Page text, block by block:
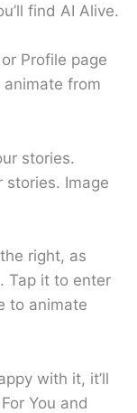
find AI Alive.
Profile page
from
stories. Image
right, as
Tap it to enter
to animate
with it, it’ll
You and